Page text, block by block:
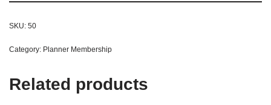
SKU: 50
Category: Planner Membership
Related products